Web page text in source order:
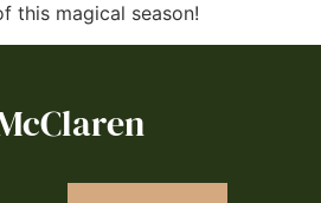
this magical season!